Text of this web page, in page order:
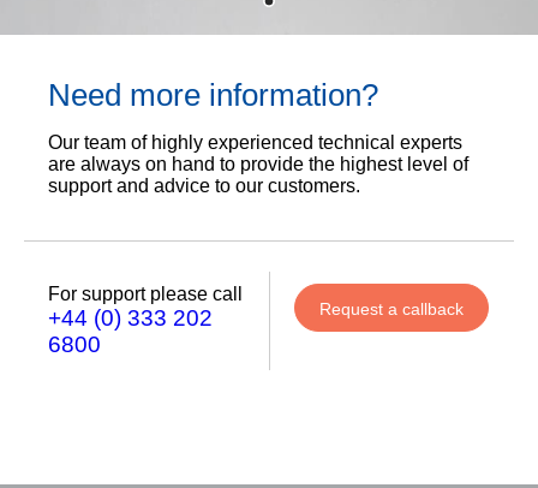
Need more information?
Our team of highly experienced technical experts
are always on hand to provide the highest level of
support and advice to our customers.
For support please call
+44 (0) 333 202
6800
Request a callback